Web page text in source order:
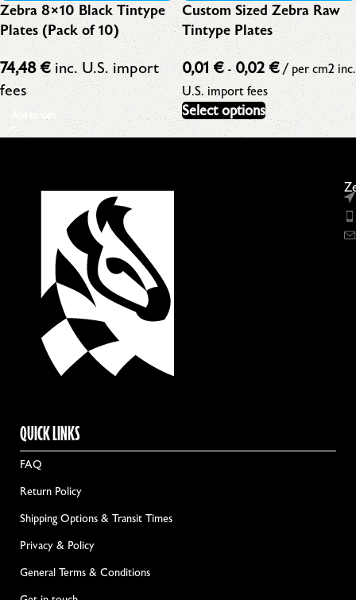
Zebra 8×10 Black Tintype
Plates (Pack of 10)
74,48€ inc. U.S. import
fees
Add to cart
Custom Sized Zebra Raw
Tintype Plates
0,01 €-0,02 €/ per cm2inc.
U.S. import fees
Select options
QUICK LINKS
FAQ
Return Policy
Shipping Options & Transit Times
Privacy & Policy
General Terms & Conditions